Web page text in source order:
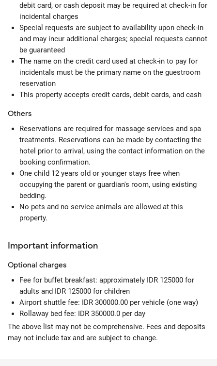
debit card, or cash deposit may be required at check-in for
incidental charges
Special requests are subject to availability upon check-in
and may incur additional charges; special requests cannot
be guaranteed
The name on the credit card used at check-in to pay for
incidentals must be the primary name on the guestroom
reservation
This property accepts credit cards, debit cards, and cash
Others
Reservations are required for massage services and spa
treatments. Reservations can be made by contacting the
hotel prior to arrival, using the contact information on the
booking confirmation.
One child 12 years old or younger stays free when
occupying the parent or guardian's room, using existing
bedding.
No pets and no service animals are allowed at this
property.
Important information
Optional charges
Fee for buffet breakfast: approximately IDR 125000 for
adults and IDR 125000 for children
Airport shuttle fee: IDR 300000.00 per vehicle (one way)
Rollaway bed fee: IDR 350000.0 per day
The above list may not be comprehensive. Fees and deposits
may not include tax and are subject to change.